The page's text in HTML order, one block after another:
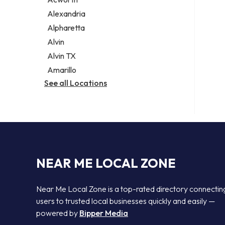
Legal services
Notary public
Personal injury attorney
Alexandria
Alpharetta
Alvin
Alvin TX
Amarillo
See all Locations
NEAR ME LOCAL ZONE
Near Me Local Zone is a top-rated directory
users to trusted local businesses quickly and easily —
powered by Bipper Media